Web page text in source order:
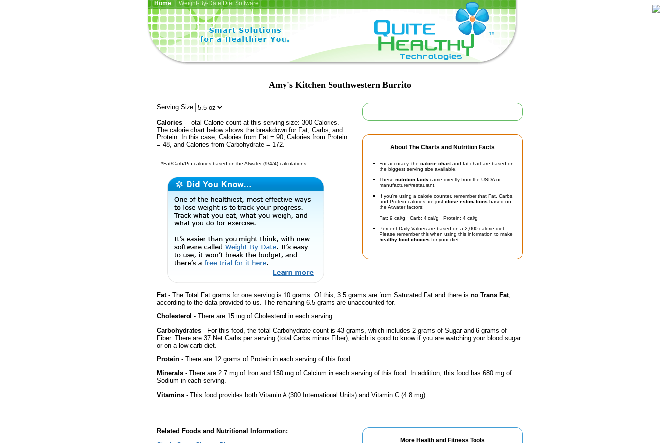
Home| Weight-By-Date Diet Software
Amy's Kitchen Southwestern Burrito
About The Charts and Nutrition Facts
For accuracy, the calorie chartand fat chart are based on
the biggest serving size available.
These nutrition facts came directly from the USDA or
manufacturer/restaurant.
If you're using a calorie counter, remember that Fat, Carbs,
and Protein calories are just close estimations based on
the Atwater factors:
Fat: 9 cal/g Carb: 4 cal/g Protein: 4 cal/g
Percent Daily Values are based on a 2,000 calorie diet.
Please remember this when using this information to make
healthy food choices for your diet.
Serving Size:
Calories - Total Calorie count at this serving size: 300 Calories.
The calorie chart below shows the breakdown for Fat, Carbs, and
Protein. In this case, Calories from Fat = 90, Calories from Protein
= 48, and Calories from Carbohydrate = 172.
*Fat/Carb/Pro calories based on the Atwater (9/4/4) calculations.
Fat- The Total Fat grams for one serving is 10 grams. Of this, 3.5 grams are from Saturated Fat and there is no Trans Fat,
according to the data provided to us. The remaining 6.5 grams are unaccounted for.
Cholesterol - There are 15 mg of Cholesterol in each serving.
Carbohydrates - For this food, the total Carbohydrate count is 43 grams, which includes 2 grams of Sugar and 6 grams of
Fiber. There are 37 Net Carbs per serving (total Carbs minus Fiber), which is good to know if you are watching your blood sugar
or on a low carb diet.
Protein - There are 12 grams of Protein in each serving of this food.
Minerals - There are 2.7 mg of Iron and 150 mg of Calcium in each serving of this food. In addition, this food has 680 mg of
Sodium in each serving.
Vitamins - This food provides both Vitamin A (300 International Units) and Vitamin C (4.8 mg).
More Health and Fitness Tools
Related Foods and Nutritional Information: